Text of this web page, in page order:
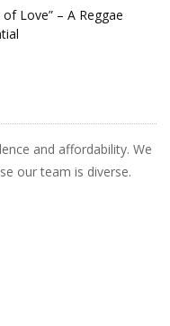
Love” – A Reggae
and affordability. We
our team is diverse.